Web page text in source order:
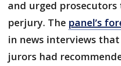
and urged prosecutors
perjury. The panel’s
in news interviews
jurors had